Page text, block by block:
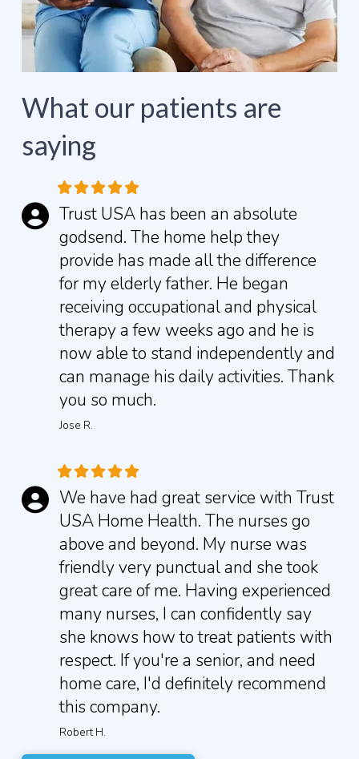
What our patients are
saying
Trust USA has been an absolute
godsend. The home help they
provide has made all the difference
for my elderly father. He began
receiving occupational and physical
therapy a few weeks ago and he is
now able to stand independently and
can manage his daily activities.Thank
you so much.
Jose R.
We have had great service with Trust
USA Home Health. The nurses go
above and beyond. My nurse was
friendly very punctual and she took
great care of me. Having experienced
many nurses, I can confidently say
she knows how to treat patients with
respect. If you're a senior, and need
home care, I'd definitely recommend
this company.
Robert H.